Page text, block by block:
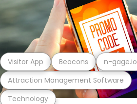
Technology
Attraction Management Software
Visitor App Beacons n-gage.io